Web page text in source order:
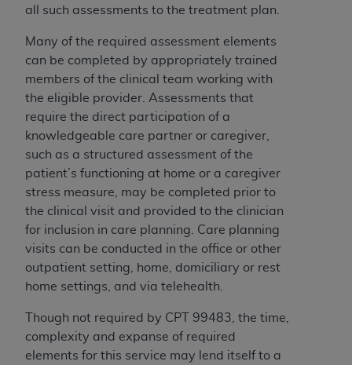
all such assessments to the treatment plan.
Many of the required assessment elements
can be completed by appropriately trained
members of the clinical team working with
the eligible provider. Assessments that
require the direct participation of a
knowledgeable care partner or caregiver,
such as a structured assessment of the
patient’s functioning at home or a caregiver
stress measure, may be completed prior to
the clinical visit and provided to the clinician
for inclusion in care planning. Care planning
visits can be conducted in the office or other
outpatient setting, home, domiciliary or rest
home settings, and via telehealth.
Though not required by CPT 99483, the time,
complexity and expanse of required
elements for this service may lend itself to a